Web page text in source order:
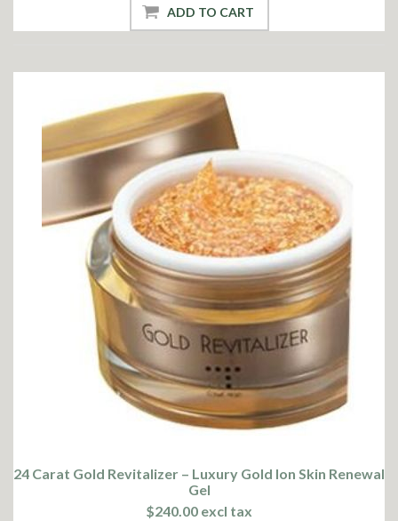
ADD TO CART
24 Carat Gold Revitalizer – Luxury Gold Ion Skin Renewal
Gel
$240.00 excl tax